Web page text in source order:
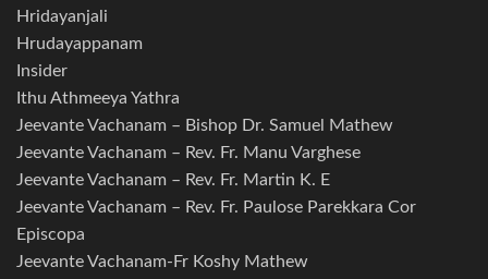
Hridayanjali
Hrudayappanam
Insider
Ithu Athmeeya Yathra
Jeevante Vachanam – Bishop Dr. Samuel Mathew
Jeevante Vachanam – Rev. Fr. Manu Varghese
Jeevante Vachanam – Rev. Fr. Martin K. E
Jeevante Vachanam – Rev. Fr. Paulose Parekkara Cor
Episcopa
Jeevante Vachanam-Fr Koshy Mathew